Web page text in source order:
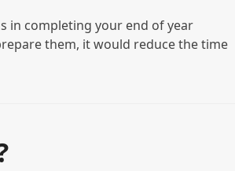
in completing your end of year
them, it would reduce the time